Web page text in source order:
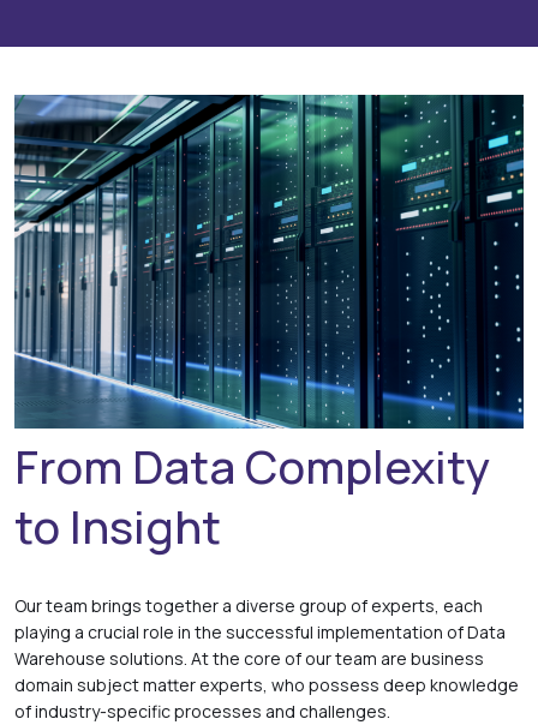
From Data Complexity
to Insight
Our team brings together a diverse group of experts, each
playing a crucial role in the successful implementation of Data
Warehouse solutions. At the core of our team are business
domain subject matter experts, who possess deep knowledge
of industry-specific processes and challenges.